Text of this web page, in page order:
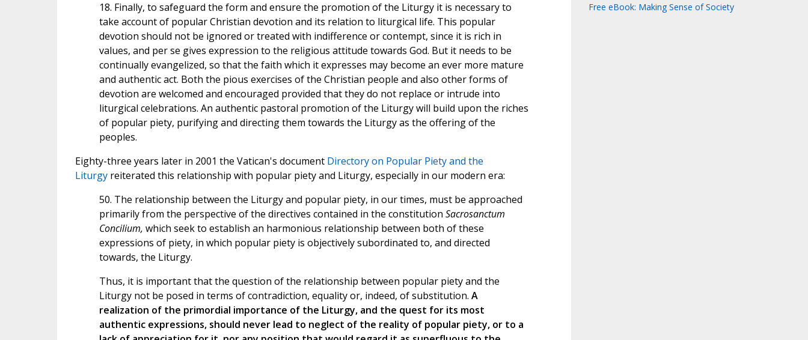
18. Finally, to safeguard the form and ensure the promotion of the Liturgy it is necessary to
take account of popular Christian devotion and its relation to liturgical life. This popular
devotion should not be ignored or treated with indifference or contempt, since it is rich in
values, and per se gives expression to the religious attitude towards God. But it needs to be
continually evangelized, so that the faith which it expresses may become an ever more mature
and authentic act. Both the pious exercises of the Christian people and also other forms of
devotion are welcomed and encouraged provided that they do not replace or intrude into
liturgical celebrations. An authentic pastoral promotion of the Liturgy will build upon the riches
of popular piety, purifying and directing them towards the Liturgy as the offering of the
peoples.
Eighty-three years later in 2001 the Vatican's document Directory on Popular Piety and the
Liturgyreiterated this relationship with popular piety and Liturgy, especially in our modern era:
50. The relationship between the Liturgy and popular piety, in our times, must be approached
primarily from the perspective of the directives contained in the constitution Sacrosanctum
Concilium, which seek to establish an harmonious relationship between both of these
expressions of piety, in which popular piety is objectively subordinated to, and directed
towards, the Liturgy.
Thus, it is important that the question of the relationship between popular piety and the
Liturgy not be posed in terms of contradiction, equality or, indeed, of substitution. A
realization of the primordial importance of the Liturgy, and the quest for its most
authentic expressions, should never lead to neglect of the reality of popular piety, or to a
Free eBook: Making Sense of Society